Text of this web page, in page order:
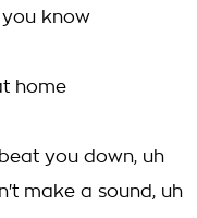
know
home
you down, uh
make a sound, uh